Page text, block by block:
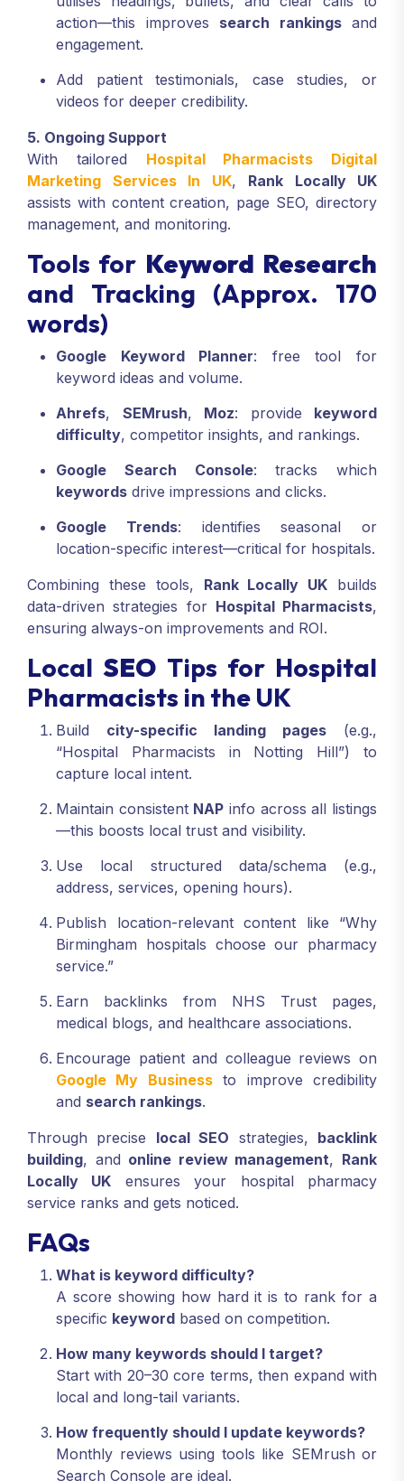
action—this improves search rankingsand
engagement.
Add patient testimonials, case studies, or
videos for deeper credibility.
5. Ongoing Support
With tailored Hospital Pharmacists Digital
Marketing Services In UK, Rank Locally UK
assists with content creation, page SEO, directory
management, and monitoring.
Tools for Keyword Research
and Tracking (Approx. 170
words)
Google Keyword Planner: free tool for
keyword ideas and volume.
Ahrefs, SEMrush, Moz: provide keyword
difficulty, competitor insights, and rankings.
Google Search Console: tracks which
keywords drive impressions and clicks.
Google Trends: identifies seasonal or
location-specific interest—critical for hospitals.
Combining these tools, Rank Locally UK builds
data-driven strategies for Hospital Pharmacists,
ensuring always-on improvements and ROI.
LocalSEO Tips for Hospital
Pharmacists in the UK
Build city-specific landing pages (e.g.,
“Hospital Pharmacists in Notting Hill”) to
capture local intent.
Maintain consistent NAP info across all listings
—this boosts local trust and visibility.
Use local structured data/schema (e.g.,
address, services, opening hours).
Publish location-relevant content like “Why
Birmingham hospitals choose our pharmacy
service.”
Earn backlinks from NHS Trust pages,
medical blogs, and healthcare associations.
Encourage patient and colleague reviews on
Google My Businessto improve credibility
and search rankings.
Through precise local SEO strategies, backlink
building, and online review management, Rank
Locally UK ensures your hospital pharmacy
service ranks and gets noticed.
FAQs
What is keyword difficulty?
A score showing how hard it is to rank for a
specific keyword based on competition.
How many keywords should I target?
Start with 20–30 core terms, then expand with
local and long-tail variants.
How frequently should I update keywords?
Monthly reviews using tools like SEMrush or
Search Console are ideal.